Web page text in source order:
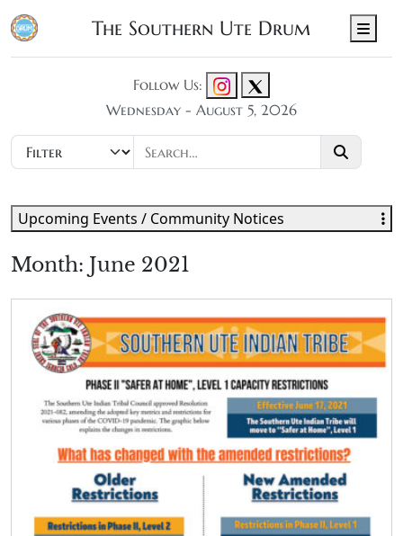
The Southern Ute Drum
Follow Us:
Wednesday - August 5, 2026
Month: June 2021
Upcoming Events / Community Notices